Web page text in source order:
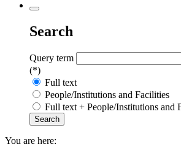
Search
Query term
(*)
Full text
People/Institutions and Facilities
Full text + People/Institutions and
You are here: